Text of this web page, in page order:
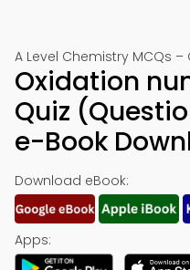
A Level Chemistry MCQs
Oxidation
Quiz
e-Book
Download eBook:
Apps: